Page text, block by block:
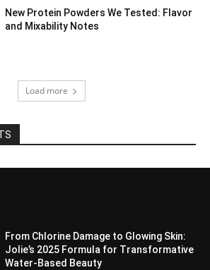
New Protein Powders We Tested: Flavor
and Mixability Notes
Load more
From Chlorine Damage to Glowing Skin:
Jolie’s 2025 Formula for Transformative
Water-Based Beauty